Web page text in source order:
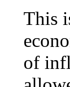
This
of